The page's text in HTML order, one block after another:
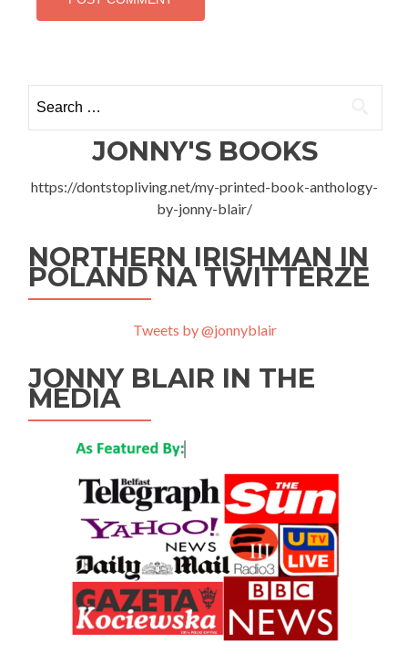
for:
JONNY'S BOOKS
https://dontstopliving.net/my-printed-book-anthology-
by-jonny-blair/
NORTHERN IRISHMAN IN
POLAND NA TWITTERZE
Tweets by @jonnyblair
JONNY BLAIR IN THE
MEDIA